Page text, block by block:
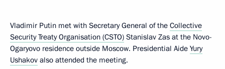
Vladimir Putin met with Secretary General of the Collective
Security Treaty Organisation (CSTO) Stanislav Zas at the Novo-
Ogaryovo residence outside Moscow. Presidential Aide Yury
Ushakov also attended the meeting.